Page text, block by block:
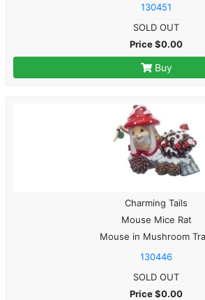
130451
SOLD OUT
Price $0.00
Buy
Charming Tails
Mouse Mice Rat
Mouse in Mushroom
130446
SOLD OUT
Price $0.00